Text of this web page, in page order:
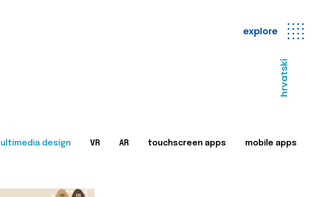
explore
hrvatski
design VR AR touchscreen apps mobile apps